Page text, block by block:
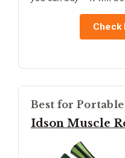
Check
Best for
Idson Muscle